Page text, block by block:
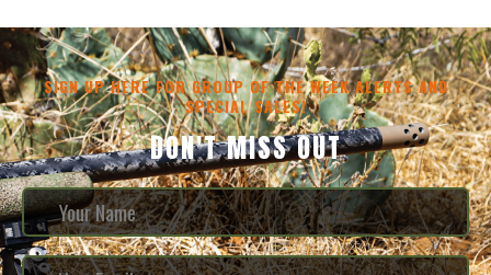
SIGN UP HERE FOR GROUP OF THE WEEK ALERTS AND
SPECIAL SALES!
DON'T MISS OUT